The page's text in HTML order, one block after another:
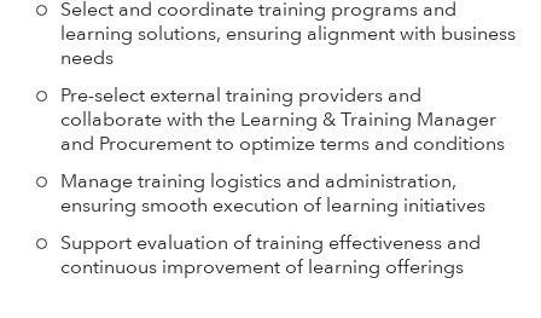
Select and coordinate training programs and
learning solutions, ensuring alignment with business
needs
Pre-select external training providers and
collaborate with the Learning & Training Manager
and Procurement to optimize terms and conditions
Manage training logistics and administration,
ensuring smooth execution of learning initiatives
Support evaluation of training effectiveness and
continuous improvement of learning offerings